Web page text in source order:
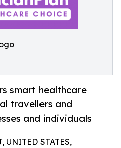
smart healthcare
travellers and
and individuals
UNITED STATES,